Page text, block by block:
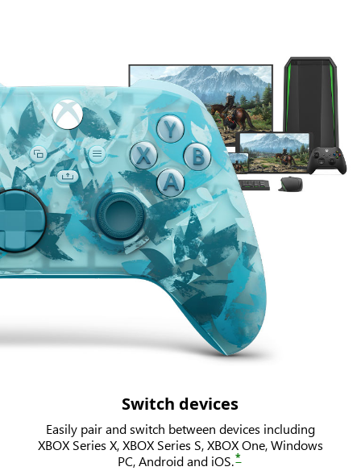
Switch devices
Easily pair and switch between devices including
XBOX Series X, XBOX Series S, XBOX One, Windows
PC, Android and iOS.*